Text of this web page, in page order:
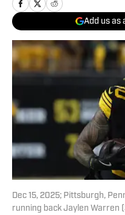
Add us as
Dec 15, 2025; Pittsburgh,
running back Jaylen Warren